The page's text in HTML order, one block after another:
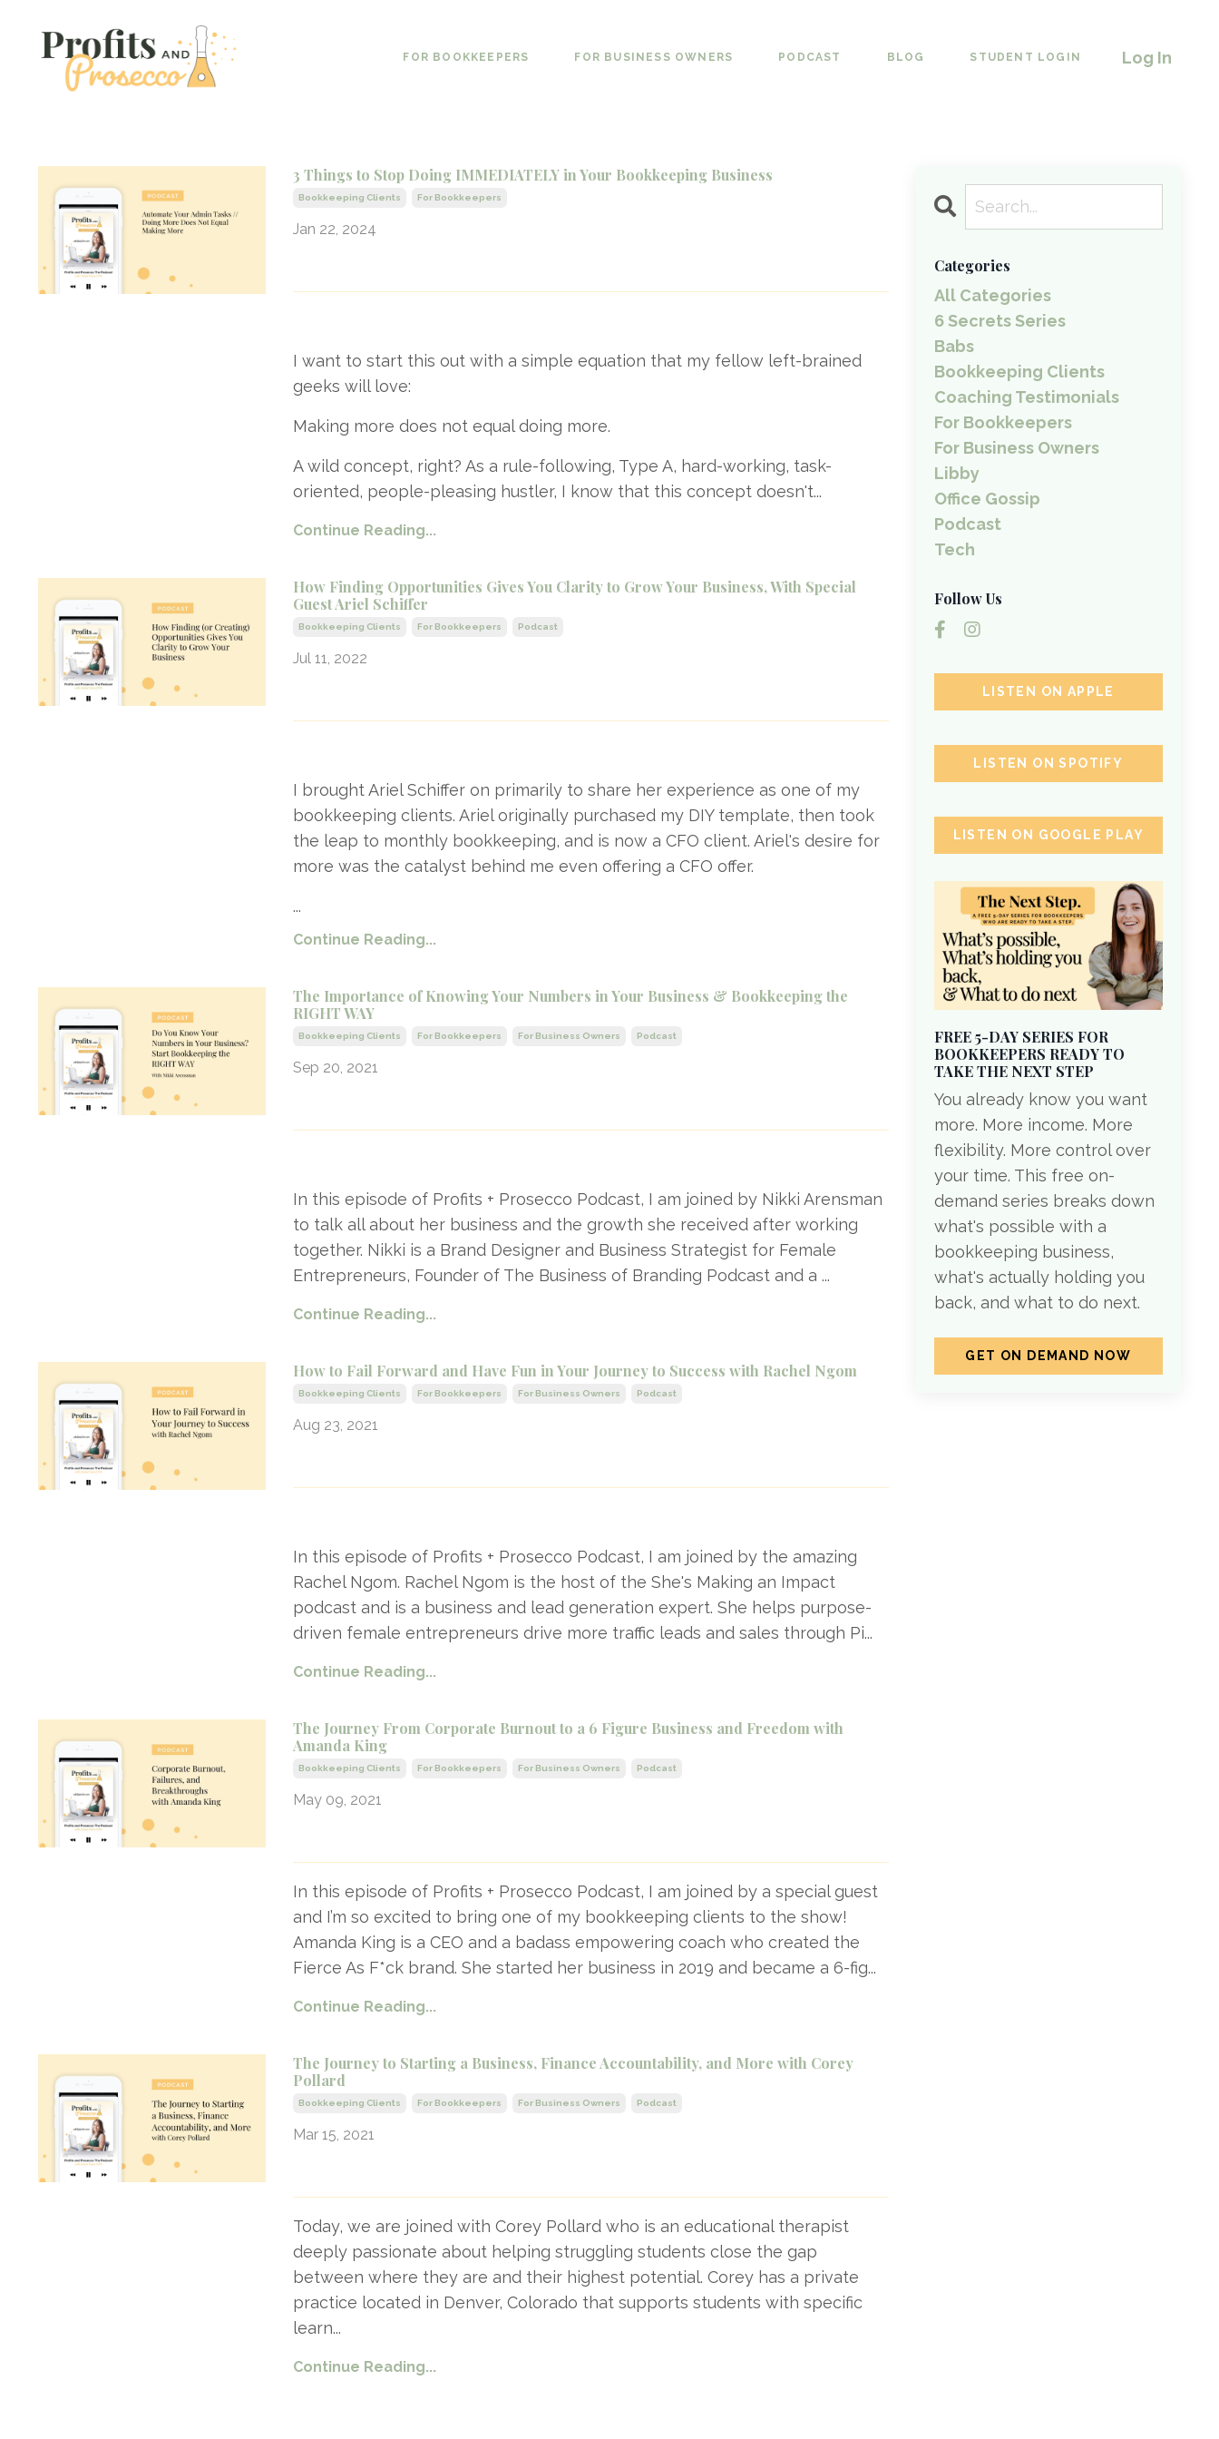
FOR BOOKKEEPERS FOR BUSINESS OWNERS PODCAST BLOG STUDENT LOGIN Log In
3 Things to Stop Doing IMMEDIATELY in Your Bookkeeping Business
Bookkeeping Clients For Bookkeepers
Jan 22, 2024
I want to start this out with a simple equation that my fellow left-brained
geeks will love:
Making more does not equal doing more.
A wild concept, right? As a rule-following, Type A, hard-working, task-
oriented, people-pleasing hustler, I know that this concept doesn't...
Continue Reading...
How Finding Opportunities Gives You Clarity to Grow Your Business, With Special
Guest Ariel Schiffer
Bookkeeping Clients For Bookkeepers Podcast
Jul 11, 2022
I brought Ariel Schiffer on primarily to share her experience as one of my
bookkeeping clients. Ariel originally purchased my DIY template, then took
the leap to monthly bookkeeping, and is now a CFO client. Ariel's desire for
more was the catalyst behind me even offering a CFO offer.
...
Continue Reading...
The Importance of Knowing Your Numbers in Your Business & Bookkeeping the
RIGHT WAY
Bookkeeping Clients For Bookkeepers For Business Owners Podcast
Sep 20, 2021
In this episode of Profits + Prosecco Podcast, I am joined by Nikki Arensman
to talk all about her business and the growth she received after working
together. Nikki is a Brand Designer and Business Strategist for Female
Entrepreneurs, Founder of The Business of Branding Podcast and a...
Continue Reading...
How to Fail Forward and Have Fun in Your Journey to Success with Rachel Ngom
Bookkeeping Clients For Bookkeepers For Business Owners Podcast
Aug 23, 2021
In this episode of Profits + Prosecco Podcast, I am joined by the amazing
Rachel Ngom. Rachel Ngom is the host of the She's Making an Impact
podcast and is a business and lead generation expert. She helps purpose-
driven female entrepreneurs drive more traffic leads and sales through Pi...
Continue Reading...
The Journey From Corporate Burnout to a 6 Figure Business and Freedom with
Amanda King
Bookkeeping Clients For Bookkeepers For Business Owners Podcast
May 09, 2021
In this episode of Profits + Prosecco Podcast, I am joined by a special guest
and I’m so excited to bring one of my bookkeeping clients to the show!
Amanda King is a CEO and a badass empowering coach who created the
Fierce As F*ck brand. She started her business in 2019 and became a 6-fig...
Continue Reading...
The Journey to Starting a Business, Finance Accountability, and More with Corey
Pollard
Bookkeeping Clients For Bookkeepers For Business Owners Podcast
Mar 15, 2021
Today, we are joined with Corey Pollard who is an educational therapist
deeply passionate about helping struggling students close the gap
between where they are and their highest potential. Corey has a private
practice located in Denver, Colorado that supports students with specific
learn...
Continue Reading...
Categories
All Categories
6 Secrets Series
Babs
Bookkeeping Clients
Coaching Testimonials
For Bookkeepers
For Business Owners
Libby
Office Gossip
Podcast
Tech
Follow Us
LISTEN ON APPLE
LISTEN ON SPOTIFY
LISTEN ON GOOGLE PLAY
FREE 5-DAY SERIES FOR
BOOKKEEPERS READY TO
TAKE THE NEXT STEP
You already know you want
more. More income. More
flexibility. More control over
your time. This free on-
demand series breaks down
what's possible with a
bookkeeping business,
what's actually holding you
back, and what to do next.
GET ON DEMAND NOW